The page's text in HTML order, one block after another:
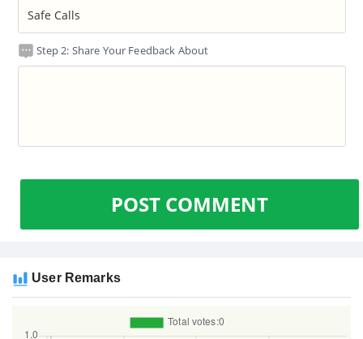
Step 2: Share Your Feedback About
POST COMMENT
User Remarks